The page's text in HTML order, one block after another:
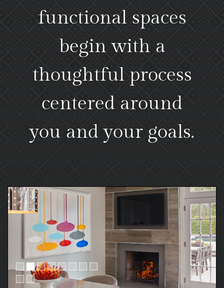
functional spaces
begin with a
thoughtful process
centered around
you and your goals.